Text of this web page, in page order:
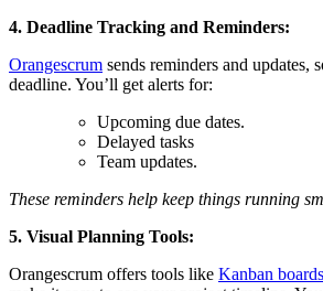
4. Deadline Tracking and Reminders:
Orangescrum sends reminders and updates,
deadline. You’ll get alerts for:
Upcoming due dates.
Delayed tasks
Team updates.
These reminders help keep things running
5. Visual Planning Tools:
Orangescrum offers tools like Kanban boards